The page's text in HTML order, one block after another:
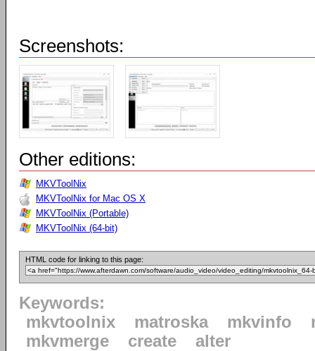
Screenshots:
Other editions:
MKVToolNix
MKVToolNix for Mac OS X
MKVToolNix (Portable)
MKVToolNix (64-bit)
HTML code for linking to this page:
Keywords:
mkvtoolnix
matroska mkvinfo
mkvmerge
create alter